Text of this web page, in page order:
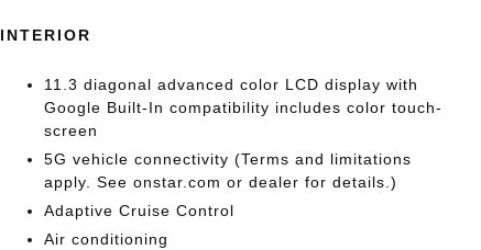
INTERIOR
11.3 diagonal advanced color LCD display with
Google Built-In compatibility includes color touch-
screen
5G vehicle connectivity (Terms and limitations
apply. See onstar.com or dealer for details.)
Adaptive Cruise Control
Air conditioning